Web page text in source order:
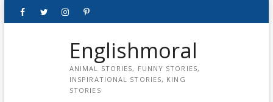
FacebookTwitterinstagrampinterest
Englishmoral
ANIMAL STORIES, FUNNY STORIES,
INSPIRATIONAL STORIES, KING
STORIES